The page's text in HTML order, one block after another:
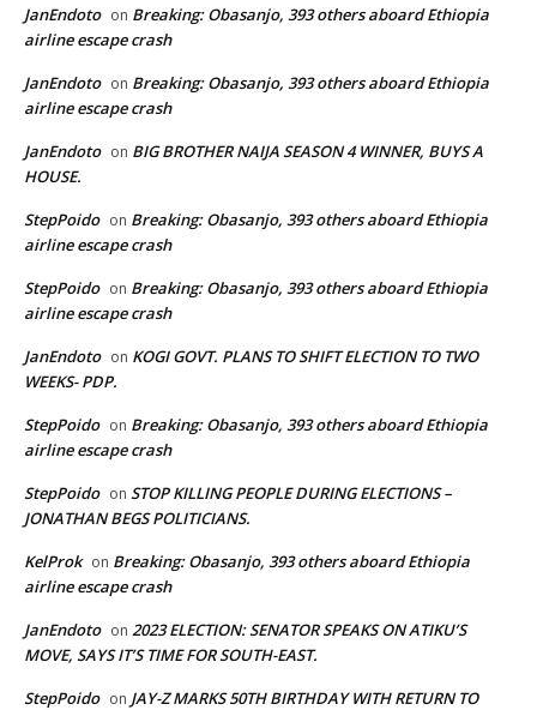
JanEndoto on Breaking: Obasanjo, 393 others aboard Ethiopia
airline escape crash
JanEndoto on Breaking: Obasanjo, 393 others aboard Ethiopia
airline escape crash
JanEndoto on BIG BROTHER NAIJA SEASON 4 WINNER, BUYS A
HOUSE.
StepPoido on Breaking: Obasanjo, 393 others aboard Ethiopia
airline escape crash
StepPoido on Breaking: Obasanjo, 393 others aboard Ethiopia
airline escape crash
JanEndoto on KOGI GOVT. PLANS TO SHIFT ELECTION TO TWO
WEEKS- PDP.
StepPoido on Breaking: Obasanjo, 393 others aboard Ethiopia
airline escape crash
StepPoido on STOP KILLING PEOPLE DURING ELECTIONS –
JONATHAN BEGS POLITICIANS.
KelProk on Breaking: Obasanjo, 393 others aboard Ethiopia
airline escape crash
JanEndoto on 2023 ELECTION: SENATOR SPEAKS ON ATIKU’S
MOVE, SAYS IT’S TIME FOR SOUTH-EAST.
StepPoido on JAY-Z MARKS 50TH BIRTHDAY WITH RETURN TO